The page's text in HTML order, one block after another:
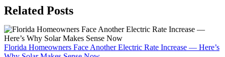
Facebook
X
Reddit
LinkedIn
WhatsApp
Tumblr
Pinterest
Vk
Xing
Email
Related Posts
Florida Homeowners Face Another Electric Rate Increase — Here’s